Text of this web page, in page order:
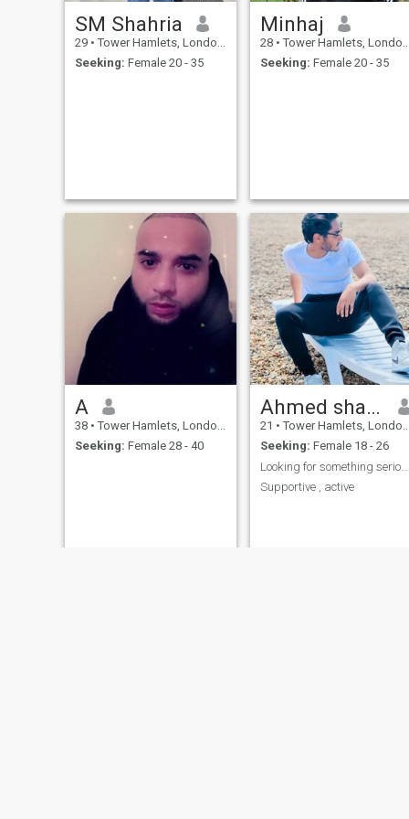
SM Shahria
29 • Tower Hamlets, London (Greater), United Kingdom
Seeking: Female 20 - 35
Minhaj
28 • Tower Hamlets, London (Greater), United Kingdom
Seeking: Female 20 - 35
A
38 • Tower Hamlets, London (Greater), United Kingdom
Seeking: Female 28 - 40
Ahmed shafayet nihad
21 • Tower Hamlets, London (Greater), United Kingdom
Seeking: Female 18 - 26
Looking for something serious
Supportive , active